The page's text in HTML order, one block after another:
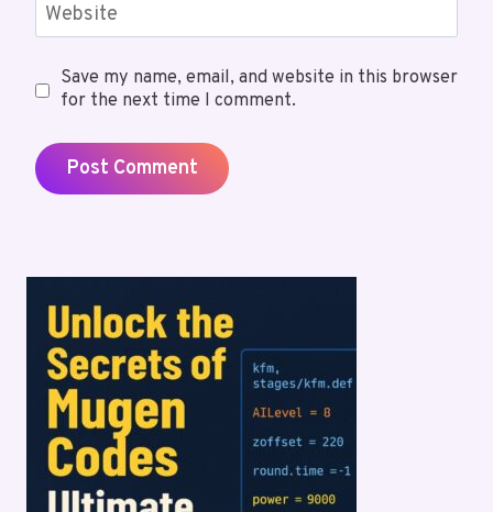
Website
Save my name, email, and website in this browser
for the next time I comment.